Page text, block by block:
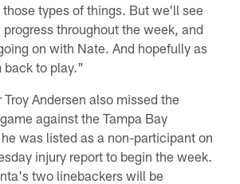
types of things. But we'll see
throughout the week, and
on with Nate. And hopefully as
back to play."
Andersen also missed the
against the Tampa Bay
was listed as a non-participant on
injury report to begin the week.
two linebackers will be